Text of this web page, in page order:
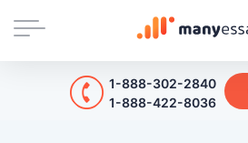
1-888-302-2840
1-888-422-8036